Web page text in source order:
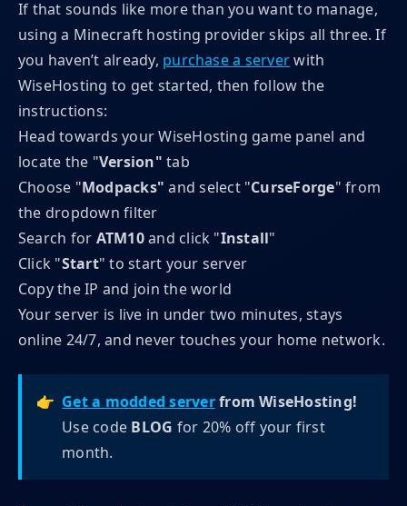
If that sounds like more than you want to manage,
using a Minecraft hosting provider skips all three. If
you haven’t already, purchase a serverwith
WiseHosting to get started, then follow the
instructions:
Head towards your WiseHosting game panel and
locate the "Version" tab
Choose "Modpacks"and select "CurseForge" from
the dropdown filter
Search for ATM10and click "Install"
Click "Start" to start your server
Copy the IP and join the world
Your server is live in under two minutes, stays
online 24/7, and never touches your home network.
👉 Get a modded server from WiseHosting!
Use code BLOG for 20% off your first
month.